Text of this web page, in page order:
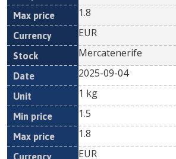
1.8
EUR
Mercatenerife
2025-09-04
1 kg
1.5
1.8
EUR